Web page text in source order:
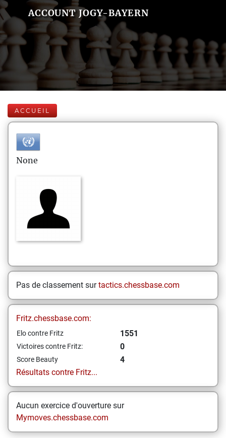
ACCOUNT JOGY-BAYERN
ACCUEIL
None
Pas de classement surtactics.chessbase.com
Fritz.chessbase.com:
Elo contre Fritz 1551
Victoires contre Fritz: 0
Score Beauty
4
Résultats contre Fritz...
Aucun exercice d'ouverture sur
Mymoves.chessbase.com